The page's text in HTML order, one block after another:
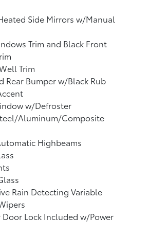
Side Mirrors w/Manual
Trim and Black Front
Trim
Rear Bumper w/Black Rub
w/Defroster
Aluminum/Composite
Highbeams
Rain Detecting Variable
Door Lock Included w/Power